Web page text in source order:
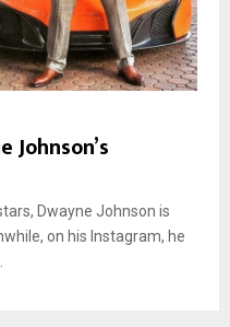
Johnson’s
Dwayne Johnson is
on his Instagram, he